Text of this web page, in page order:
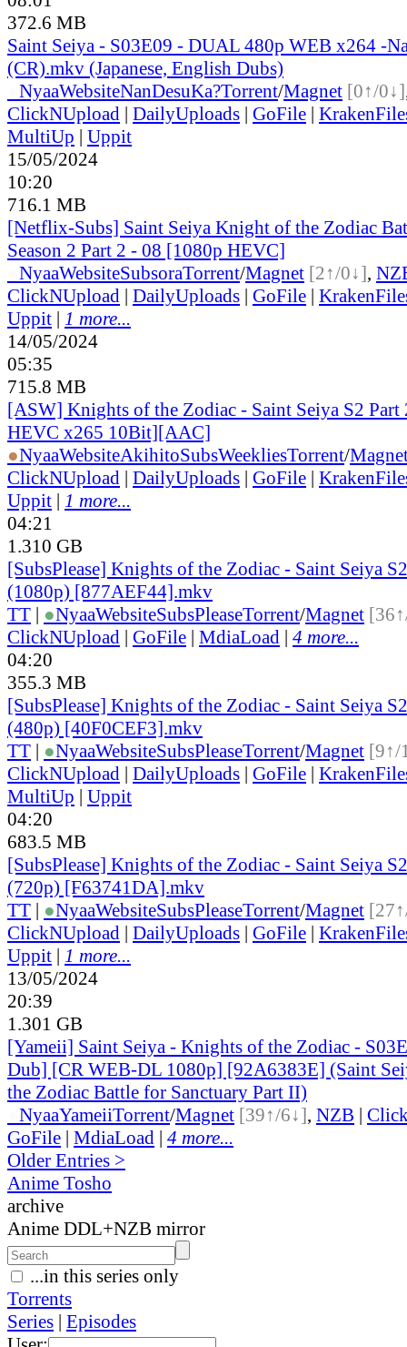
372.6 MB
Saint Seiya - S03E09 - DUAL 480p WEB x264 -
(CR).mkv (Japanese, English Dubs)
NyaaWebsiteNanDesuKa?Torrent/Magnet [0↑/0↓]
ClickNUpload | DailyUploads | GoFile |
MultiUp | Uppit
15/05/2024
10:20
716.1 MB
[Netflix-Subs] Saint Seiya Knight of the Zodiac
Season 2 Part 2 - 08 [1080p HEVC]
NyaaWebsiteSubsoraTorrent/Magnet [2↑/0↓],
ClickNUpload | DailyUploads | GoFile |
Uppit | 1 more...
14/05/2024
05:35
715.8 MB
[ASW] Knights of the Zodiac - Saint Seiya S2 Part
HEVC x265 10Bit][AAC]
●NyaaWebsiteAkihitoSubsWeekliesTorrent/
ClickNUpload | DailyUploads | GoFile |
Uppit | 1 more...
04:21
1.310 GB
[SubsPlease] Knights of the Zodiac - Saint Seiya
(1080p) [877AEF44].mkv
TT | ●NyaaWebsiteSubsPleaseTorrent/Magnet
ClickNUpload | GoFile | MdiaLoad | 4 more...
04:20
355.3 MB
[SubsPlease] Knights of the Zodiac - Saint Seiya
(480p) [40F0CEF3].mkv
TT | ●NyaaWebsiteSubsPleaseTorrent/Magnet [9↑/
ClickNUpload | DailyUploads | GoFile |
MultiUp | Uppit
04:20
683.5 MB
[SubsPlease] Knights of the Zodiac - Saint Seiya
(720p) [F63741DA].mkv
TT | ●NyaaWebsiteSubsPleaseTorrent/Magnet
ClickNUpload | DailyUploads | GoFile |
Uppit | 1 more...
13/05/2024
20:39
1.301 GB
[Yameii] Saint Seiya - Knights of the Zodiac -
Dub] [CR WEB-DL 1080p] [92A6383E] (Saint
the Zodiac Battle for Sanctuary Part II)
NyaaYameiiTorrent/Magnet [39↑/6↓], NZB |
GoFile | MdiaLoad | 4 more...
Older Entries >
Anime Tosho
archive
Anime DDL+NZB mirror
...in this series only
Torrents
Series | Episodes